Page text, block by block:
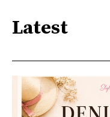
Latest